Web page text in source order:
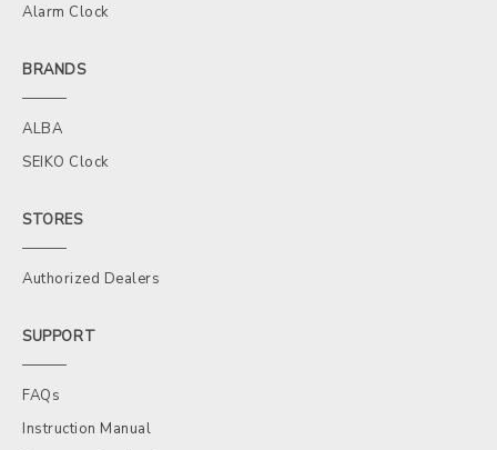
Alarm Clock
BRANDS
ALBA
SEIKO Clock
STORES
Authorized Dealers
SUPPORT
FAQs
Instruction Manual